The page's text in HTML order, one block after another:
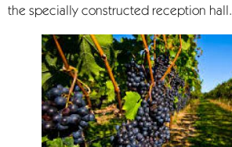
the specially constructed reception hall.